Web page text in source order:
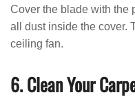
Cover the blade with the
all dust inside the cover.
ceiling fan.
6. Clean Your